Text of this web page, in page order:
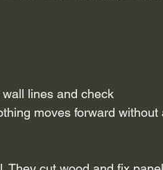
lines and check
moves forward without